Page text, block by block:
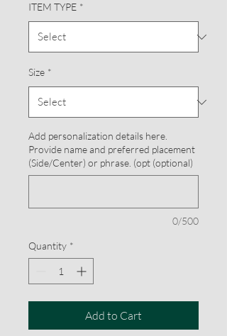
ITEM TYPE *
Size *
Add personalization details here.
Provide name and preferred placement
(Side/Center) or phrase. (opt (optional)
0/500
Quantity *
Add to Cart